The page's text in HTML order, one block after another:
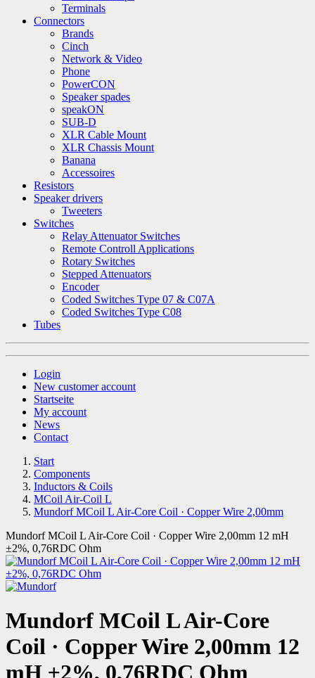
Terminals
Connectors
Brands
Cinch
Network & Video
Phone
PowerCON
Speaker spades
speakON
SUB-D
XLR Cable Mount
XLR Chassis Mount
Banana
Accessoires
Resistors
Speaker drivers
Tweeters
Switches
Relay Attenuator Switches
Remote Controll Applications
Rotary Switches
Stepped Attenuators
Encoder
Coded Switches Type 07 & C07A
Coded Switches Type C08
Tubes
Login
New customer account
Startseite
My account
News
Contact
Start
Components
Inductors & Coils
MCoil Air-Coil L
Mundorf MCoil L Air-Core Coil · Copper Wire 2,00mm
Mundorf MCoil L Air-Core Coil · Copper Wire 2,00mm 12 mH
±2%, 0,76RDC Ohm
Mundorf MCoil L Air-Core
Coil · Copper Wire 2,00mm 12
mH ±2%, 0,76RDC Ohm